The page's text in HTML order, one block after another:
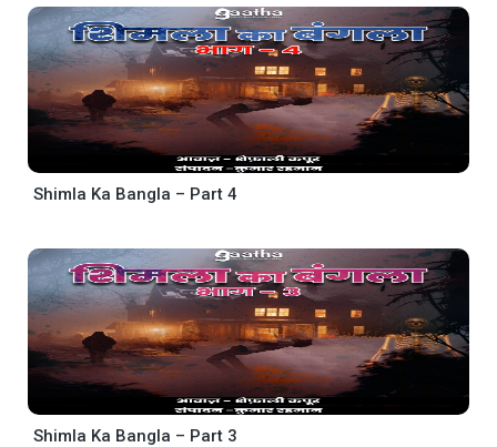
Shimla Ka Bangla – Part 4
Shimla Ka Bangla – Part 3